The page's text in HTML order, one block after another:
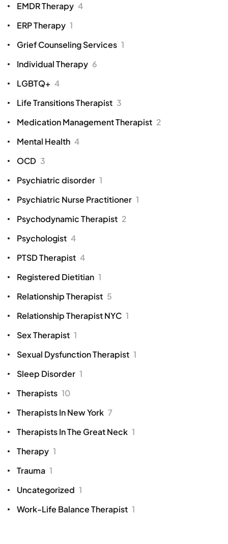
EMDR Therapy 4
ERP Therapy 1
Grief Counseling Services 1
Individual Therapy 6
LGBTQ+ 4
Life Transitions Therapist 3
Medication Management Therapist 2
Mental Health 4
OCD 3
Psychiatric disorder 1
Psychiatric Nurse Practitioner 1
Psychodynamic Therapist 2
Psychologist 4
PTSD Therapist 4
Registered Dietitian 1
Relationship Therapist 5
Relationship Therapist NYC 1
Sex Therapist 1
Sexual Dysfunction Therapist 1
Sleep Disorder 1
Therapists 10
Therapists In New York 7
Therapists In The Great Neck 1
Therapy 1
Trauma 1
Uncategorized 1
Work-Life Balance Therapist 1